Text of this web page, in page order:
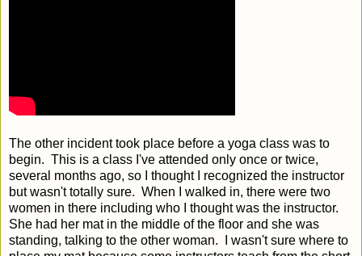
The other incident took place before a yoga class was to
begin. This is a class I've attended only once or twice,
several months ago, so I thought I recognized the instructor
but wasn't totally sure. When I walked in, there were two
women in there including who I thought was the instructor.
She had her mat in the middle of the floor and she was
standing, talking to the other woman. I wasn't sure where to